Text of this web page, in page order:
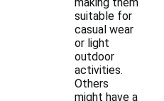
suitable for
casual wear
or light
outdoor
activities.
Others
might have a